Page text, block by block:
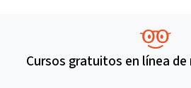
Cursos gratuitos en línea